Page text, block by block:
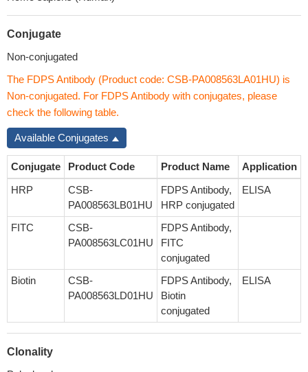
Conjugate
Non-conjugated
The FDPS Antibody (Product code: CSB-PA008563LA01HU) is
Non-conjugated. For FDPS Antibody with conjugates, please
check the following table.
Available Conjugates
Conjugate Product Code Product Name
Application
HRP
CSB-
PA008563LB01HU
FDPS Antibody,
HRP conjugated
ELISA
FITC
CSB-
PA008563LC01HU
FDPS Antibody,
FITC
conjugated
Biotin
CSB-
PA008563LD01HU
FDPS Antibody,
Biotin
conjugated
ELISA
Clonality